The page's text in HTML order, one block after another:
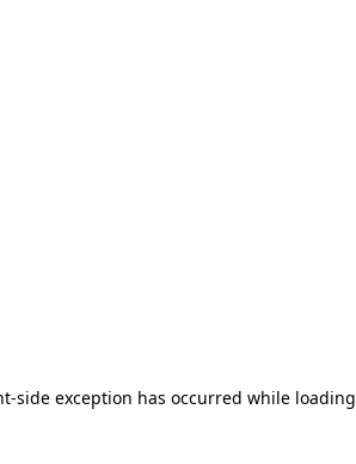
-side exception has occurred while loading